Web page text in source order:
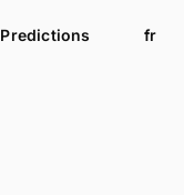
Predictions fr